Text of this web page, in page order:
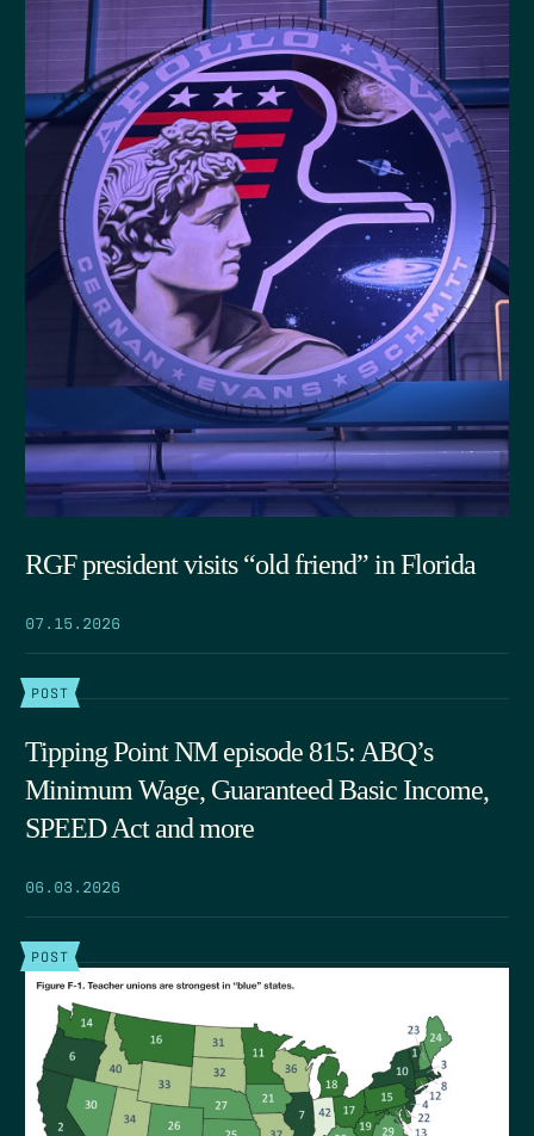
RGF president visits “old friend” in Florida
07.15.2026
POST
Tipping Point NM episode 815: ABQ’s
Minimum Wage, Guaranteed Basic Income,
SPEED Act and more
06.03.2026
POST